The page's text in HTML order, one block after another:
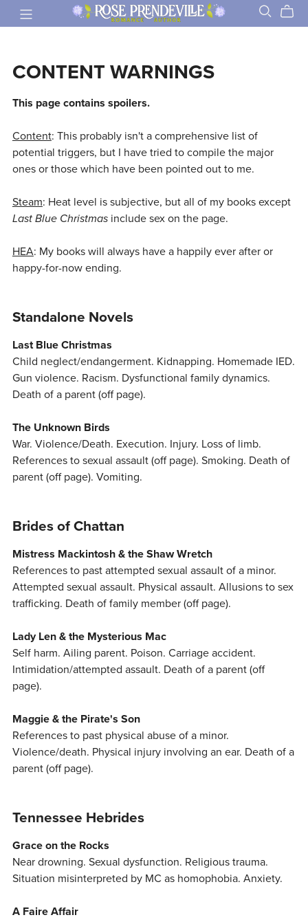
CONTENT WARNINGS
This page contains spoilers.
Content: This probably isn't a comprehensive list of
potential triggers, but I have tried to compile the major
ones or those which have been pointed out to me.
Steam: Heat level is subjective, but all of my books except
Last Blue Christmasinclude sex on the page.
HEA: My books will always have a happily ever after or
happy-for-now ending.
Standalone Novels
Last Blue Christmas
Child neglect/endangerment. Kidnapping. Homemade IED.
Gun violence. Racism. Dysfunctional family dynamics.
Death of a parent (off page).
The Unknown Birds
War. Violence/Death. Execution. Injury. Loss of limb.
References to sexual assault (off page). Smoking. Death of
parent (off page). Vomiting.
Brides of Chattan
Mistress Mackintosh & the Shaw Wretch
References to past attempted sexual assault of a minor.
Attempted sexual assault. Physical assault. Allusions to sex
trafficking. Death of family member (off page).
Lady Len & the Mysterious Mac
Self harm. Ailing parent. Poison. Carriage accident.
Intimidation/attempted assault. Death of a parent (off
page).
Maggie & the Pirate's Son
References to past physical abuse of a minor.
Violence/death. Physical injury involving an ear. Death of a
parent (off page).
Tennessee Hebrides
Grace on the Rocks
Near drowning. Sexual dysfunction. Religious trauma.
Situation misinterpreted by MC as homophobia. Anxiety.
A Faire Affair